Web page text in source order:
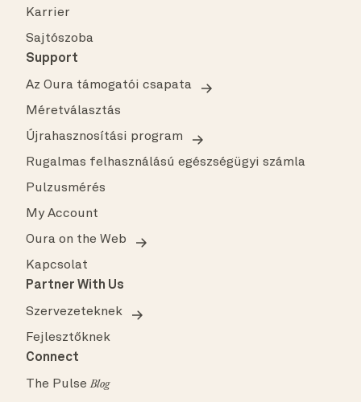
Karrier
Sajtószoba
Support
Az Oura támogatói csapata
Méretválasztás
Újrahasznosítási program
Rugalmas felhasználású egészségügyi számla
Pulzusmérés
My Account
Oura on the Web
Kapcsolat
Partner With Us
Szervezeteknek
Fejlesztőknek
Connect
The PulseBlog